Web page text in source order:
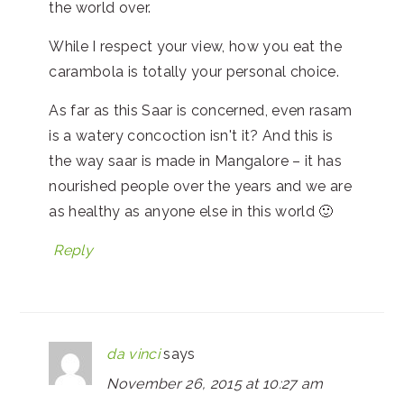
the world over.
While I respect your view, how you eat the
carambola is totally your personal choice.
As far as this Saar is concerned, even rasam
is a watery concoction isn't it? And this is
the way saar is made in Mangalore – it has
nourished people over the years and we are
as healthy as anyone else in this world 🙂
Reply
da vinci says
November 26, 2015 at 10:27 am